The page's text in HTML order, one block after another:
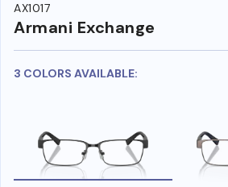
AX1017
Armani Exchange
3 COLORS AVAILABLE: